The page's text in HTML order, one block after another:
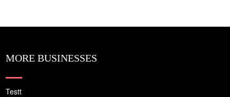
MORE BUSINESSES
Testt